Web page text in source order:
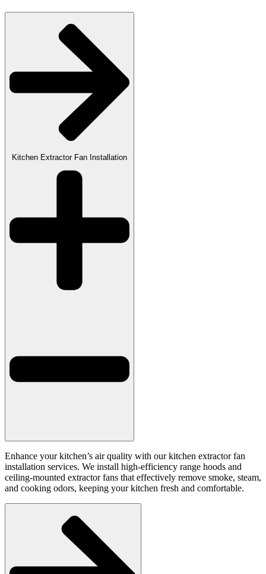
Kitchen Extractor Fan Installation
Enhance your kitchen’s air quality with our kitchen extractor fan
installation services. We install high-efficiency range hoods and
ceiling-mounted extractor fans that effectively remove smoke, steam,
and cooking odors, keeping your kitchen fresh and comfortable.